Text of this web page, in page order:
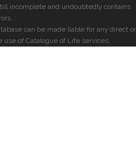
incomplete and undoubtedly contains
can be made liable for any direct or
of Catalogue of Life services.